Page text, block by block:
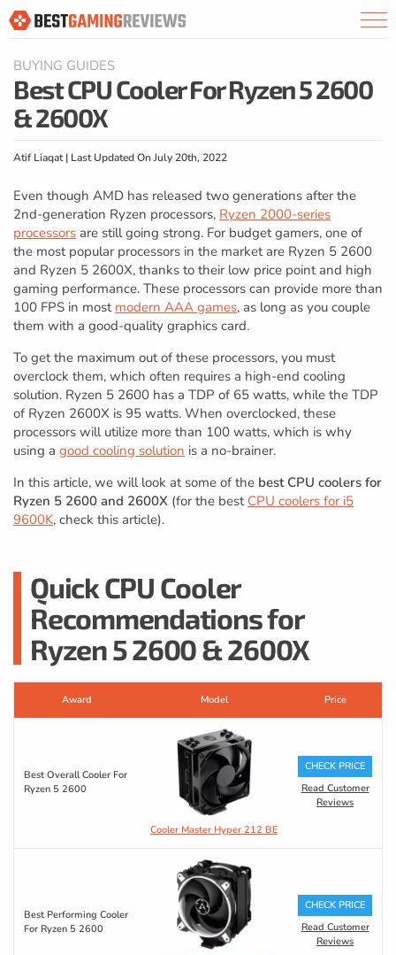
BUYING GUIDES
Best CPU Cooler For Ryzen 5 2600
& 2600X
Atif Liaqat | Last Updated On July 20th, 2022
Even though AMD has released two generations after the
2nd-generation Ryzen processors, Ryzen 2000-series
processors are still going strong. For budget gamers, one of
the most popular processors in the market are Ryzen 5 2600
and Ryzen 5 2600X, thanks to their low price point and high
gaming performance. These processors can provide more than
100 FPS in most modern AAA games, as long as you couple
them with a good-quality graphics card.
To get the maximum out of these processors, you must
overclock them, which often requires a high-end cooling
solution. Ryzen 5 2600 has a TDP of 65 watts, while the TDP
of Ryzen 2600X is 95 watts. When overclocked, these
processors will utilize more than 100 watts, which is why
using a good cooling solution is a no-brainer.
In this article, we will look at some of the best CPU coolers for
Ryzen 5 2600 and 2600X (for the best CPU coolers for i5
9600K, check this article).
Quick CPU Cooler
Recommendations for
Ryzen 5 2600 & 2600X
Award Model Price
Best Overall Cooler For
Ryzen 5 2600
Cooler Master Hyper 212 BE
CHECK PRICE
Read Customer
Reviews
Best Performing Cooler
For Ryzen 5 2600
CHECK PRICE
Read Customer
Reviews